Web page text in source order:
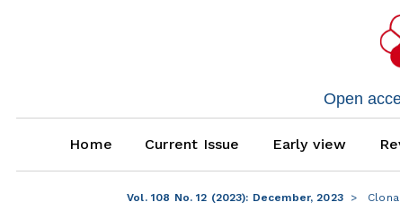
Open
Home Current Issue Early view
Vol. 108 No. 12 (2023): December, 2023